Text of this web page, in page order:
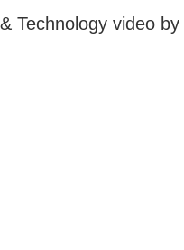
Technology video by